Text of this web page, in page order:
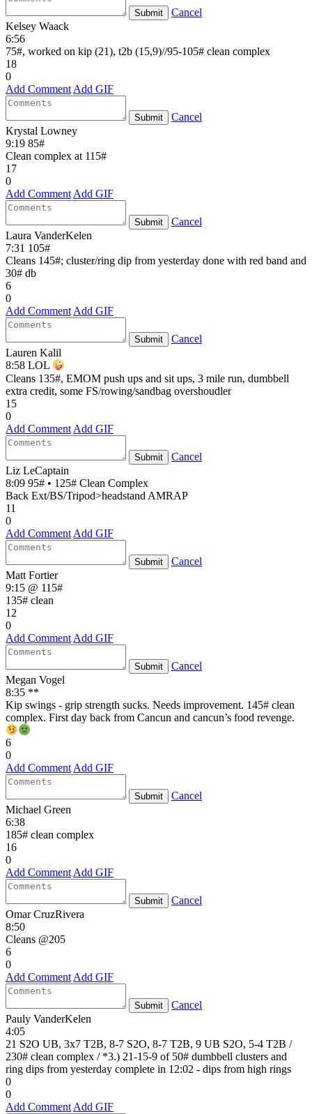
Submit
Cancel
Kelsey Waack
6:56
75#, worked on kip (21), t2b (15,9)//95-105# clean complex
18
0
Add CommentAdd GIF
Submit
Cancel
Krystal Lowney
9:19 85#
Clean complex at 115#
17
0
Add CommentAdd GIF
Submit
Cancel
Laura VanderKelen
7:31 105#
Cleans 145#; cluster/ring dip from yesterday done with red band and
30# db
6
0
Add CommentAdd GIF
Submit
Cancel
Lauren Kalil
8:58 LOL
Cleans 135#, EMOM push ups and sit ups, 3 mile run, dumbbell
extra credit, some FS/rowing/sandbag overshoudler
15
0
Add Comment Add GIF
Submit
Cancel
Liz LeCaptain
8:09 95# • 125# Clean Complex
Back Ext/BS/Tripod>headstand AMRAP
11
0
Add Comment Add GIF
Submit
Cancel
Matt Fortier
9:15 @ 115#
135# clean
12
0
Add Comment Add GIF
Submit
Cancel
Megan Vogel
8:35 **
Kip swings - grip strength sucks. Needs improvement. 145# clean
complex. First day back from Cancun and cancun’s food revenge.
6
0
Add Comment Add GIF
Submit
Cancel
Michael Green
6:38
185# clean complex
16
0
Add Comment Add GIF
Submit
Cancel
Omar CruzRivera
8:50
Cleans @205
6
0
Add Comment Add GIF
Submit
Cancel
Pauly VanderKelen
4:05
21 S2O UB, 3x7 T2B, 8-7 S2O, 8-7 T2B, 9 UB S2O, 5-4 T2B /
230# clean complex / *3.) 21-15-9 of 50# dumbbell clusters and
ring dips from yesterday complete in 12:02 - dips from high rings
0
0
Add Comment Add GIF